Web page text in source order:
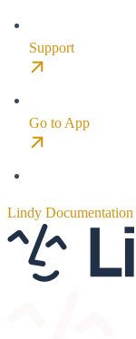
Support
Go to App
Lindy Documentation